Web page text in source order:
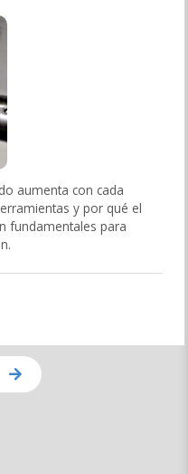
aumenta con cada
y por qué el
fundamentales para